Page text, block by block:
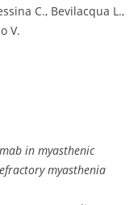
C., Bevilacqua L.,
V.
in myasthenic
myasthenia